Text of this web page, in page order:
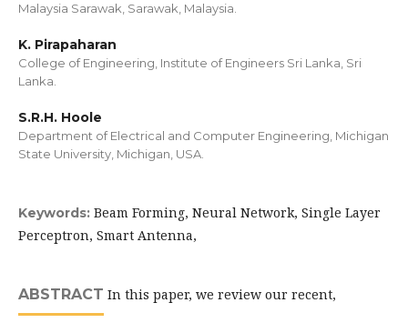
Malaysia Sarawak, Sarawak, Malaysia.
K. Pirapaharan
College of Engineering, Institute of Engineers Sri Lanka, Sri
Lanka.
S.R.H. Hoole
Department of Electrical and Computer Engineering, Michigan
State University, Michigan, USA.
Keywords: Beam Forming, Neural Network, Single Layer
Perceptron, Smart Antenna,
ABSTRACT In this paper, we review our recent,